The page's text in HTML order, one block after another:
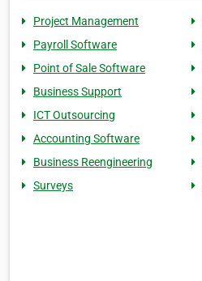
Project Management
Payroll Software
Point of Sale Software
Business Support
ICT Outsourcing
Accounting Software
Business Reengineering
Surveys